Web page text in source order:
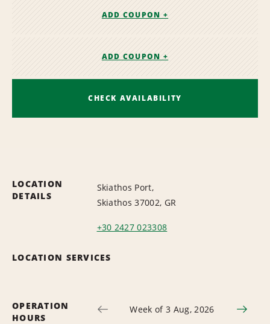
ADD COUPON +
ADD COUPON +
CHECK AVAILABILITY
LOCATION
DETAILS
Skiathos Port,
Skiathos 37002, GR
+30 2427 023308
LOCATION SERVICES
OPERATION
HOURS
Week of 3 Aug, 2026